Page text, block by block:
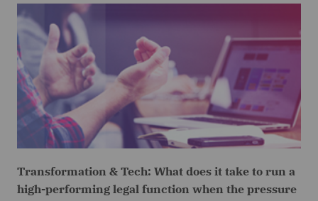
Transformation & Tech: What does it take to run a
high-performing legal function when the pressure